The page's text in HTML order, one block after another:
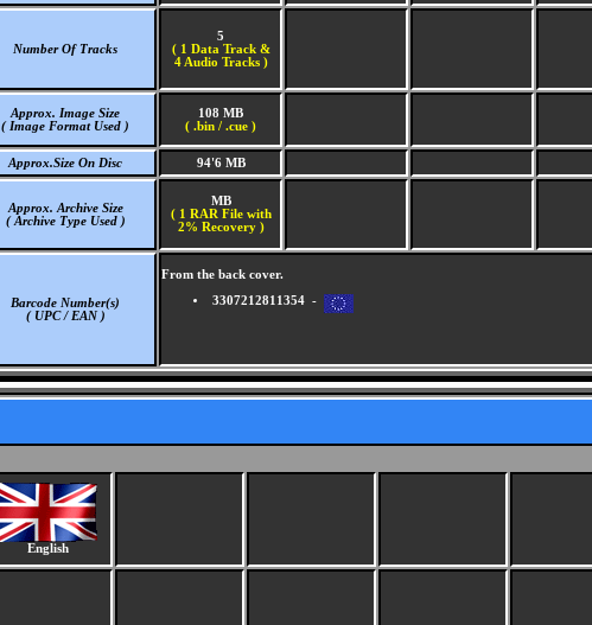
Number Of Tracks
5
( 1 Data Track &
4 Audio Tracks )
Approx. Image Size
( Image Format Used )
108 MB
( .bin / .cue )
Approx.Size On Disc 94'6 MB
Approx. Archive Size
( Archive Type Used )
MB
( 1 RAR File with
2% Recovery )
Barcode Number(s)
( UPC / EAN )
From the back cover.
3307212811354 -
English